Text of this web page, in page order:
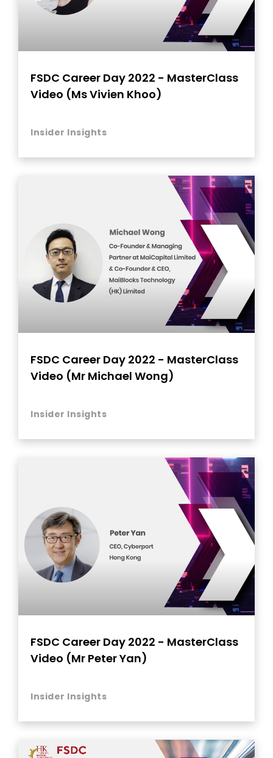
FSDC Career Day 2022 - MasterClass
Video (Ms Vivien Khoo)
Insider Insights
FSDC Career Day 2022 - MasterClass
Video (Mr Michael Wong)
Insider Insights
FSDC Career Day 2022 - MasterClass
Video (Mr Peter Yan)
Insider Insights